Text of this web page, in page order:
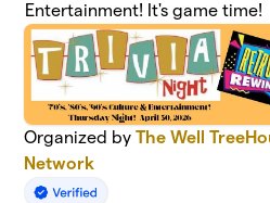
Entertainment! It's game time!
Organized byThe Well
Network